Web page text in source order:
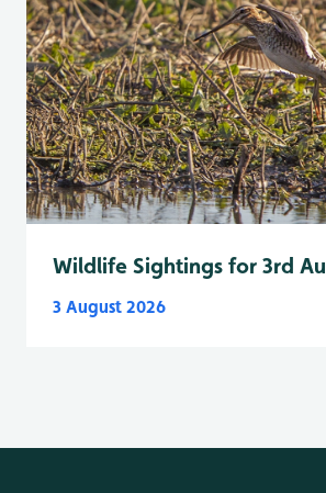
Wildlife Sightings for 3rd
3 August 2026